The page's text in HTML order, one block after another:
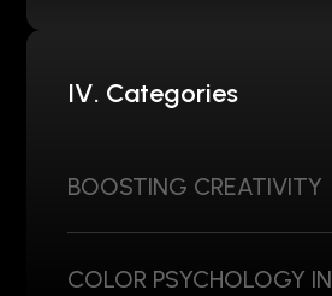
IV. Categories
BOOSTING CREATIVITY
COLOR PSYCHOLOGY IN